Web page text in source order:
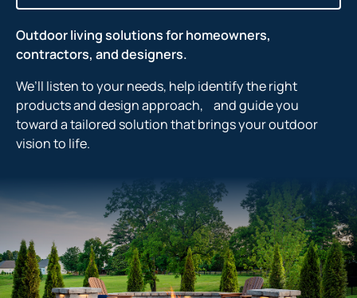
Outdoor living solutions for homeowners,
contractors, and designers.
We’ll listen to your needs, help identify the right
products and design approach, and guide you
toward a tailored solution that brings your outdoor
vision to life.